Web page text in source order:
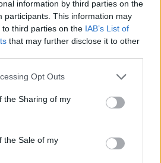
information by third parties on the
participants. This information may
third parties on the IAB’s List of
that may further disclose it to other
Opt Outs
the Sharing of my
the Sale of my
Eneko Jauregi
Luiz Felipe
Marcos Alonso
Abgänge
Spieler Club